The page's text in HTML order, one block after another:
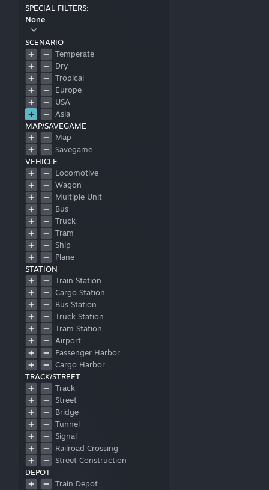
SPECIAL FILTERS:
None
SCENARIO
Temperate
Dry
Tropical
Europe
USA
Asia
MAP/SAVEGAME
Map
Savegame
VEHICLE
Locomotive
Wagon
Multiple Unit
Bus
Truck
Tram
Ship
Plane
STATION
Train Station
Cargo Station
Bus Station
Truck Station
Tram Station
Airport
Passenger Harbor
Cargo Harbor
TRACK/STREET
Track
Street
Bridge
Tunnel
Signal
Railroad Crossing
Street Construction
DEPOT
Train Depot